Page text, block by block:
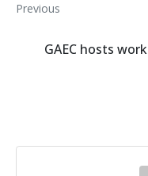
Previous
GAEC hosts